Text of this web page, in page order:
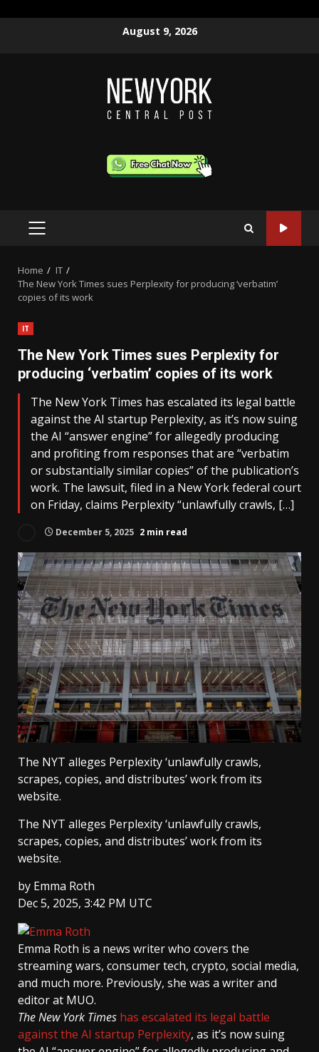
August 9, 2026
PRIMARY
Home
IT
The New York Times sues Perplexity for producing ‘verbatim’
copies of its work
IT
The New York Times sues Perplexity for
producing ‘verbatim’ copies of its work
The New York Times has escalated its legal battle
against the AI startup Perplexity, as it’s now suing
the AI “answer engine” for allegedly producing
and profiting from responses that are “verbatim
or substantially similar copies” of the publication’s
work. The lawsuit, filed in a New York federal court
on Friday, claims Perplexity “unlawfully crawls, […]
December 5, 2025 2 min read
The NYT alleges Perplexity ‘unlawfully crawls,
scrapes, copies, and distributes’ work from its
website.
The NYT alleges Perplexity ‘unlawfully crawls,
scrapes, copies, and distributes’ work from its
website.
by Emma Roth
Dec 5, 2025, 3:42 PM UTC
Emma Roth is a news writer who covers the
streaming wars, consumer tech, crypto, social media,
and much more. Previously, she was a writer and
editor at MUO.
The New York Times has escalated its legal battle
against the AI startup Perplexity, as it’s now suing